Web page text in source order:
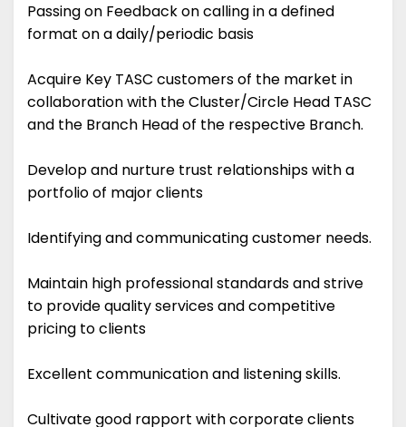
Passing on Feedback on calling in a defined
format on a daily/periodic basis
Acquire Key TASC customers of the market in
collaboration with the Cluster/Circle Head TASC
and the Branch Head of the respective Branch.
Develop and nurture trust relationships with a
portfolio of major clients
Identifying and communicating customer needs.
Maintain high professional standards and strive
to provide quality services and competitive
pricing to clients
Excellent communication and listening skills.
Cultivate good rapport with corporate clients